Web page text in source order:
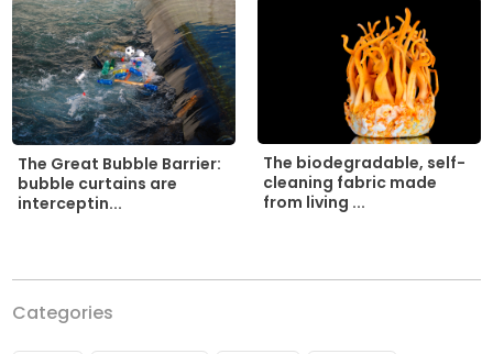
The Great Bubble Barrier:
bubble curtains are
interceptin...
The biodegradable, self-
cleaning fabric made
from living ...
Categories